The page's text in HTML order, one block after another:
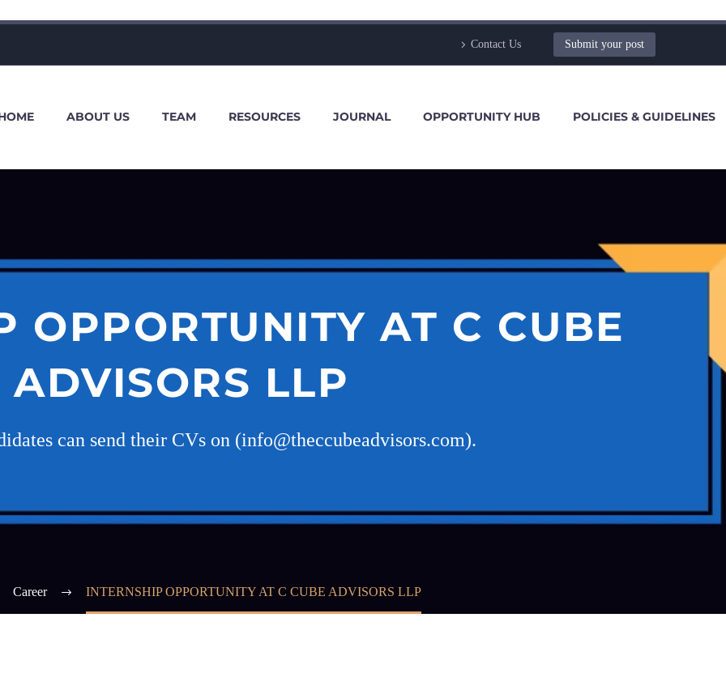
Contact Us Submit your post
ABOUT US TEAM RESOURCES JOURNAL OPPORTUNITY HUB POLICIES & GUIDELINES
OPPORTUNITY AT C CUBE
ADVISORS LLP
can send their CVs on (info@theccubeadvisors.com).
Career INTERNSHIP OPPORTUNITY AT C CUBE ADVISORS LLP